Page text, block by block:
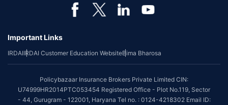
Important Links
IRDAIIRDAI Customer Education WebsiteBima Bharosa
Policybazaar Insurance Brokers Private Limited CIN:
U74999HR2014PTC053454 Registered Office - Plot No.119, Sector
- 44, Gurugram - 122001, Haryana Tel no. : 0124-4218302 Email ID: